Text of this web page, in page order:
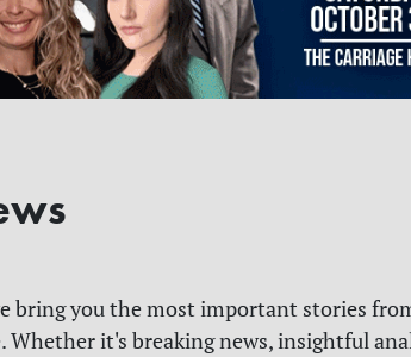
bring you the most important stories
Whether it's breaking news, insightful